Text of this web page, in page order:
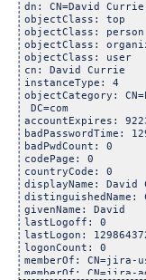
dn: CN=David
objectClass: top
objectClass: person
objectClass:
objectClass: user
cn: David Currie
instanceType: 4
objectCategory:
DC=com
accountExpires:
badPasswordTime:
badPwdCount: 0
codePage: 0
countryCode: 0
displayName: David
distinguishedName:
givenName: David
lastLogoff: 0
lastLogon:
logonCount: 0
memberOf: CN=jira-
memberOf: CN=jira-